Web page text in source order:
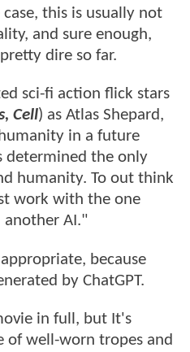
this is usually not
and sure enough,
dire so far.
sci-fi action flick stars
Cell) as Atlas Shepard,
in a future
determined the only
humanity. To out think
work with the one
AI."
because
by ChatGPT.
in full, but It's
of well-worn tropes and